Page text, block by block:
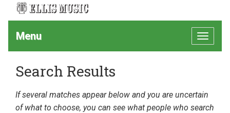
Toggle
Menu
Search Results
If several matches appear below and you are uncertain
of what to choose, you can see what people who search